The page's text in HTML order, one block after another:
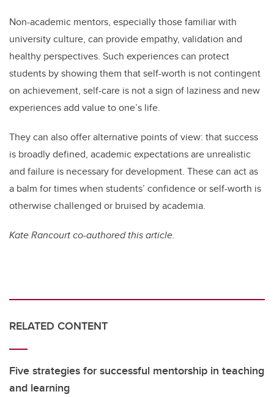
Non-academic mentors, especially those familiar with
university culture, can provide empathy, validation and
healthy perspectives. Such experiences can protect
students by showing them that self-worth is not contingent
on achievement, self-care is not a sign of laziness and new
experiences add value to one’s life.
They can also offer alternative points of view: that success
is broadly defined, academic expectations are unrealistic
and failure is necessary for development. These can act as
a balm for times when students’ confidence or self-worth is
otherwise challenged or bruised by academia.
Kate Rancourt co-authored this article.
RELATED CONTENT
Five strategies for successful mentorship in teaching
and learning